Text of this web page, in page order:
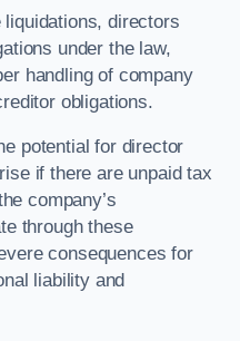
directors
under the law,
handling of company
obligations.
potential for director
if there are unpaid tax
company’s
through these
consequences for
liability and